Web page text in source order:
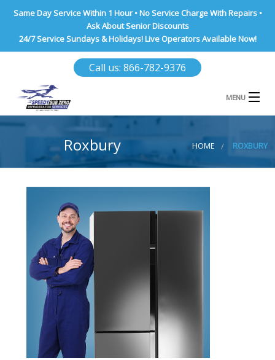
Same Day Service Within 1 Hour • No Service Charge With Repairs •
Ask About Senior Discounts
24/7 Service Sundays & Holidays! Live Operators Available Now!
Call us: 866-782-9376
MENU
NASSAU COUNTY
BROOKLYN
QUEENS COUNTY
HOME ROXBURY
Roxbury